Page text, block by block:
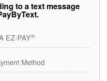
to a text message
EZ-PAY®
Method